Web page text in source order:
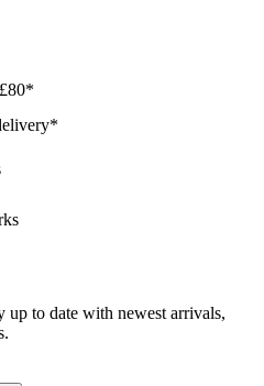
up to date with newest arrivals,